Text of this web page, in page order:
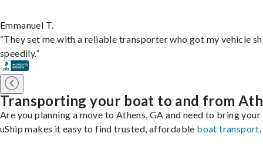
Emmanuel T.
“They set me with a reliable transporter who got my vehicle
speedily.”
Transporting your boat to and from
Are you planning a move to Athens, GA and need to bring
uShip makes it easy to find trusted, affordable boat transport.